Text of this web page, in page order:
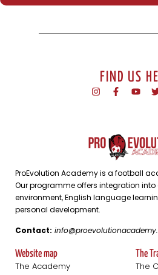
FIND US
ProEvolution Academy is a football
Our programme offers integration
environment, English language
personal development.
Contact:
Website map
The Academy
The
The